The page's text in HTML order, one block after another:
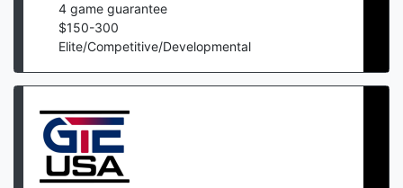
4 game guarantee
$150-300
Elite/Competitive/Developmental